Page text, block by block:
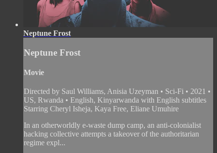
Neptune Frost
Neptune Frost
Movie
Directed by Saul Williams, Anisia Uzeyman • Sci-Fi • 2021 •
US, Rwanda • English, Kinyarwanda with English subtitles
Starring Cheryl Isheja, Kaya Free, Eliane Umuhire
In an otherworldly e-waste dump camp, an anti-colonialist
hacking collective attempts a takeover of the authoritarian
regime expl...